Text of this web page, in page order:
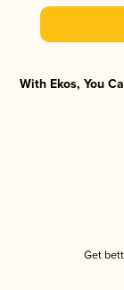
With Ekos, You
Get